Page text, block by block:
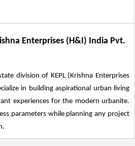
Enterprises (H&I) India Pvt.
division of KEPL (Krishna Enterprises
in building aspirational urban living
experiences for the modern urbanite.
parameters while planning any project